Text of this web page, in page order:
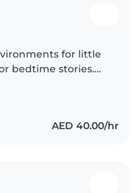
for little
bedtime stories.
AED 40.00/hr